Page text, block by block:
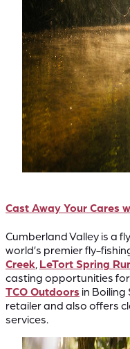
Cast Away Your Cares
Cumberland Valley is a
world’s premier fly-
Creek, LeTort Spring
casting opportunities
TCO Outdoors in Boiling
retailer and also offers
services.